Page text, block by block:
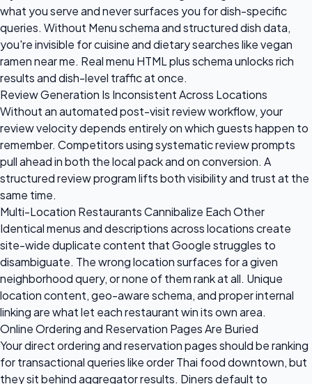
what you serve and never surfaces you for dish-specific
queries. Without Menu schema and structured dish data,
you're invisible for cuisine and dietary searches like vegan
ramen near me. Real menu HTML plus schema unlocks rich
results and dish-level traffic at once.
Review Generation Is Inconsistent Across Locations
Without an automated post-visit review workflow, your
review velocity depends entirely on which guests happen to
remember. Competitors using systematic review prompts
pull ahead in both the local pack and on conversion. A
structured review program lifts both visibility and trust at the
same time.
Multi-Location Restaurants Cannibalize Each Other
Identical menus and descriptions across locations create
site-wide duplicate content that Google struggles to
disambiguate. The wrong location surfaces for a given
neighborhood query, or none of them rank at all. Unique
location content, geo-aware schema, and proper internal
linking are what let each restaurant win its own area.
Online Ordering and Reservation Pages Are Buried
Your direct ordering and reservation pages should be ranking
for transactional queries like order Thai food downtown, but
they sit behind aggregator results. Diners default to